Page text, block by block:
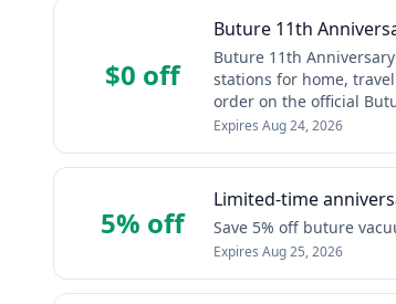
$0 off
Buture 11th
Buture 11th
stations for home,
order on the official
Expires Aug 24, 2026
5% off
Limited-time
Save 5% off buture
Expires Aug 25, 2026